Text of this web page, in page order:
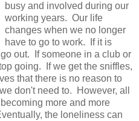
busy and involved during our
working years. Our life
changes when we no longer
have to go to work. If it is
out. If someone in a club or
going. If we get the sniffles,
that there is no reason to
don't need to. However, all
more and more
the loneliness can